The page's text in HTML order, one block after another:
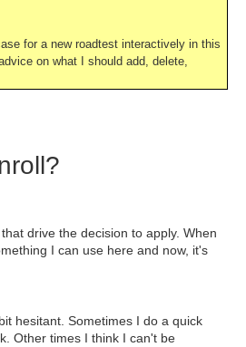
for a new roadtest interactively in this
on what I should add, delete,
drive the decision to apply. When
I can use here and now, it's
hesitant. Sometimes I do a quick
Other times I think I can't be